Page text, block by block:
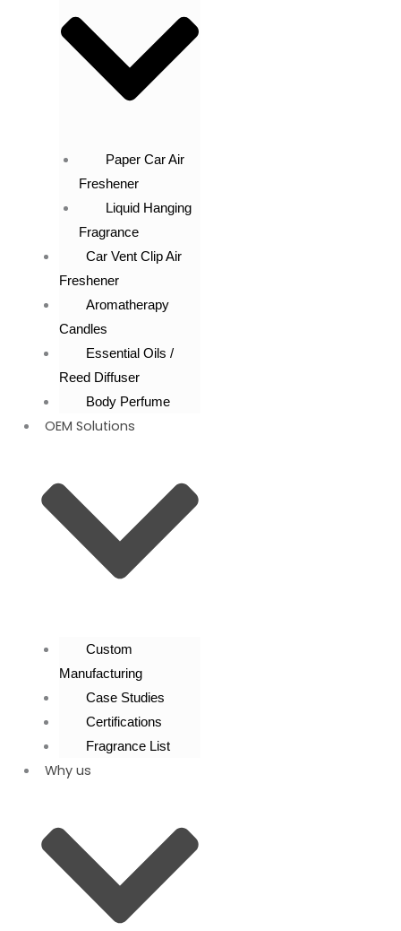
Paper Car Air
Freshener
Liquid Hanging
Fragrance
Car Vent Clip Air
Freshener
Aromatherapy
Candles
Essential Oils /
Reed Diffuser
Body Perfume
OEM Solutions
Custom
Manufacturing
Case Studies
Certifications
Fragrance List
Why us